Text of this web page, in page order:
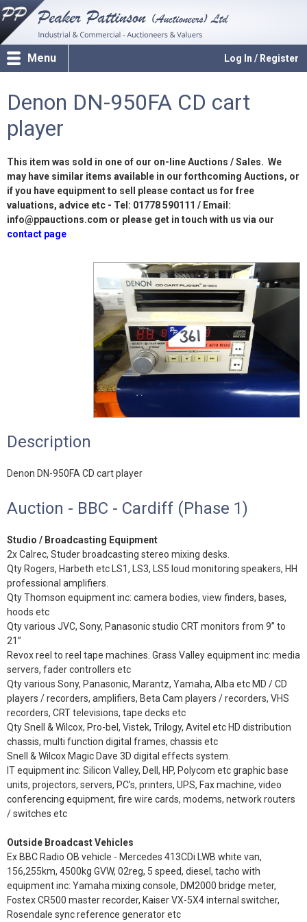
Log In / Register
Menu
Denon DN-950FA CD cart
player
This item was sold in one of our on-line Auctions / Sales. We
may have similar items available in our forthcoming Auctions, or
if you have equipment to sell please contact us for free
valuations, advice etc - Tel: 01778 590111 / Email:
info@ppauctions.com or please get in touch with us via our
contact page
Description
Denon DN-950FA CD cart player
Auction - BBC - Cardiff (Phase 1)
Studio / Broadcasting Equipment
2x Calrec, Studer broadcasting stereo mixing desks.
Qty Rogers, Harbeth etc LS1, LS3, LS5 loud monitoring speakers, HH
professional amplifiers.
Qty Thomson equipment inc: camera bodies, view finders, bases,
hoods etc
Qty various JVC, Sony, Panasonic studio CRT monitors from 9” to
21”
Revox reel to reel tape machines. Grass Valley equipment inc: media
servers, fader controllers etc
Qty various Sony, Panasonic, Marantz, Yamaha, Alba etc MD / CD
players / recorders, amplifiers, Beta Cam players / recorders, VHS
recorders, CRT televisions, tape decks etc
Qty Snell & Wilcox, Pro-bel, Vistek, Trilogy, Avitel etc HD distribution
chassis, multi function digital frames, chassis etc
Snell & Wilcox Magic Dave 3D digital effects system.
IT equipment inc: Silicon Valley, Dell, HP, Polycom etc graphic base
units, projectors, servers, PC’s, printers, UPS, Fax machine, video
conferencing equipment, fire wire cards, modems, network routers
/ switches etc
Outside Broadcast Vehicles
Ex BBC Radio OB vehicle - Mercedes 413CDi LWB white van,
156,255km, 4500kg GVW, 02reg, 5 speed, diesel, tacho with
equipment inc: Yamaha mixing console, DM2000 bridge meter,
Fostex CR500 master recorder, Kaiser VX-5X4 internal switcher,
Rosendale sync reference generator etc